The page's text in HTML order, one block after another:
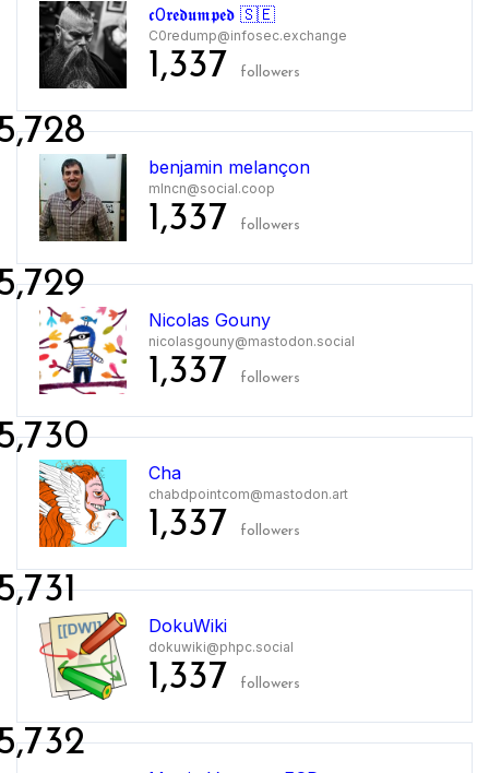
𝖈0𝖗𝖊𝖉𝖚𝖒𝖕𝖊𝖉 🇸🇪
C0redump@infosec.exchange
1,337 followers
benjamin melançon
mlncn@social.coop
1,337 followers
Nicolas Gouny
nicolasgouny@mastodon.social
1,337 followers
Cha
chabdpointcom@mastodon.art
1,337 followers
DokuWiki
dokuwiki@phpc.social
1,337 followers